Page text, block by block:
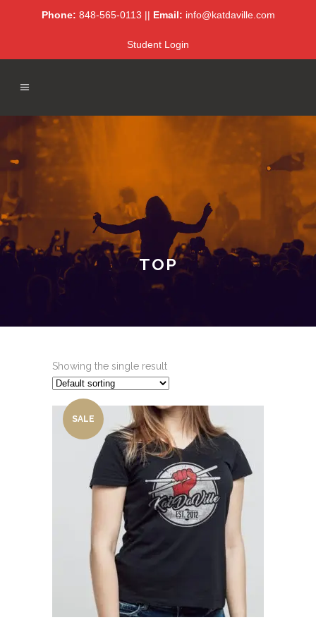
Phone: 848-565-0113 || Email: info@katdaville.com
Student Login
TOP
Showing the single result
SALE